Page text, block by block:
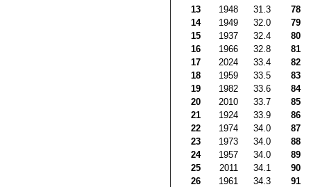
13
1948 31.3
78
14
1949 32.0
79
15
1937 32.4
80
16
1966 32.8
81
17
2024 33.4
82
18
1959 33.5
83
19
1982 33.6
84
20
2010 33.7
85
21
1924 33.9
86
22
1974 34.0
87
23
1973 34.0
88
24
1957 34.0
89
25
2011 34.1
90
26
1961 34.3
91